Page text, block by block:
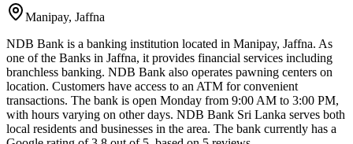
Manipay, Jaffna
NDB Bank is a banking institution located in Manipay, Jaffna. As
one of the Banks in Jaffna, it provides financial services including
branchless banking. NDB Bank also operates pawning centers on
location. Customers have access to an ATM for convenient
transactions. The bank is open Monday from 9:00 AM to 3:00 PM,
with hours varying on other days. NDB Bank Sri Lanka serves both
local residents and businesses in the area. The bank currently has a